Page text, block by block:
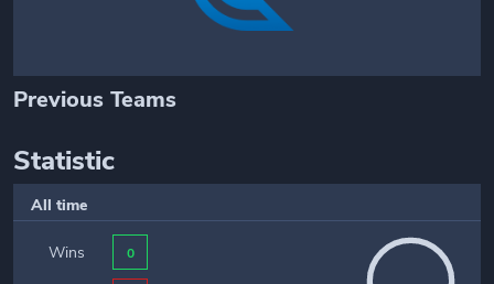
Previous Teams
Statistic
All time
Wins 0